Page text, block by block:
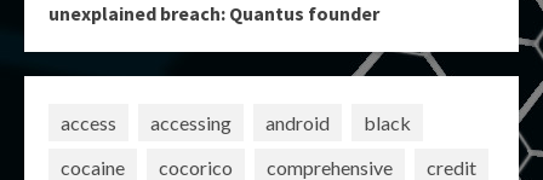
unexplained breach: Quantus founder
access accessing android
black
cocaine
cocorico comprehensive
credit